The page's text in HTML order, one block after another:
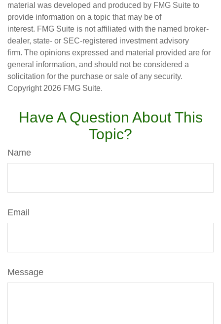
material was developed and produced by FMG Suite to
provide information on a topic that may be of
interest. FMG Suite is not affiliated with the named broker-
dealer, state- or SEC-registered investment advisory
firm. The opinions expressed and material provided are for
general information, and should not be considered a
solicitation for the purchase or sale of any security.
Copyright 2026 FMG Suite.
Have A Question About This
Topic?
Name
Email
Message